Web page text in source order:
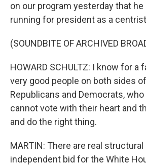
on our program yesterday that
running for president as a
(SOUNDBITE OF ARCHIVED
HOWARD SCHULTZ: I know for a
very good people on both sides
Republicans and Democrats,
cannot vote with their heart and
and do the right thing.
MARTIN: There are real
independent bid for the White